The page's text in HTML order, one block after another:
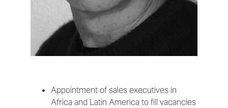
Appointment of sales executives in
Africa and Latin America to fill vacancies